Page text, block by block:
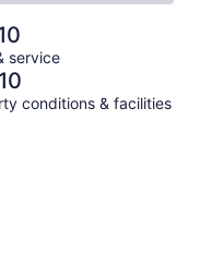
service
conditions & facilities